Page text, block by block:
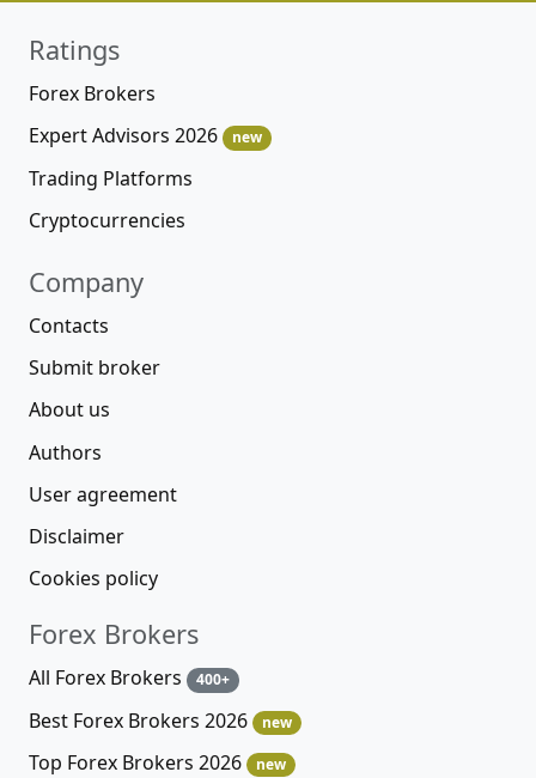
Ratings
Forex Brokers
Expert Advisors 2026
new
Trading Platforms
Cryptocurrencies
Company
Contacts
Submit broker
About us
Authors
User agreement
Disclaimer
Cookies policy
Forex Brokers
All Forex Brokers 400+
Best Forex Brokers 2026 new
Top Forex Brokers 2026 new